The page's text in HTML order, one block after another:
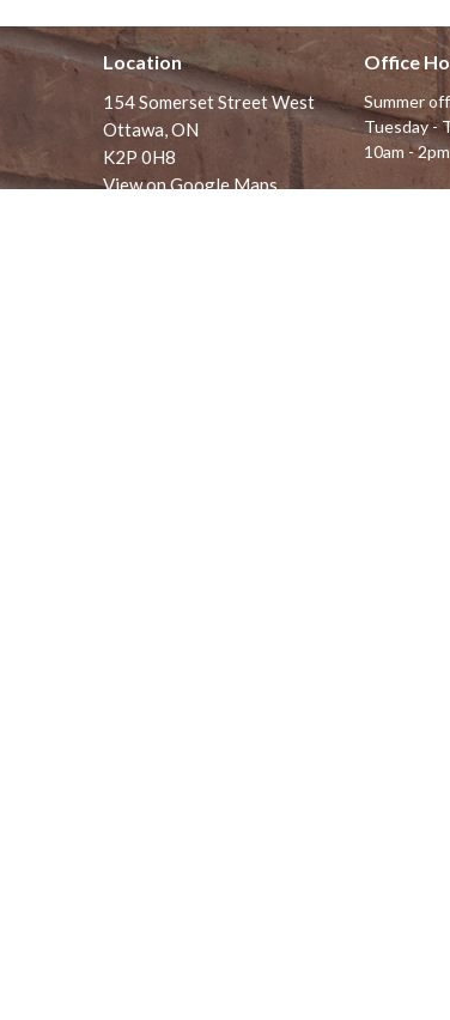
Location
154 Somerset Street West
Ottawa, ON
K2P 0H8
View on Google Maps
Office
Summer
Tuesday -
10am - 2pm